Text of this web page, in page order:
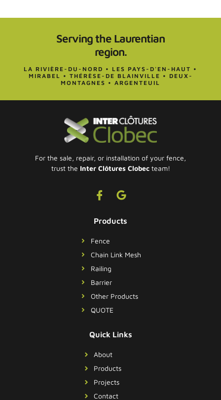
Serving the Laurentian
region.
LA RIVIÈRE-DU-NORD • LES PAYS-D'EN-HAUT •
MIRABEL • THÉRÈSE-DE BLAINVILLE • DEUX-
MONTAGNES • ARGENTEUIL
For the sale, repair, or installation of your fence,
trust the Inter Clôtures Clobecteam!
Products
Fence
Chain Link Mesh
Railing
Barrier
Other Products
QUOTE
Quick Links
About
Products
Projects
Contact